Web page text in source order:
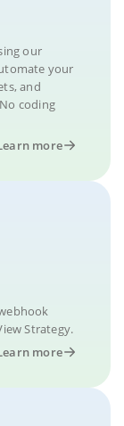
our
your
and
coding
more
Strategy.
more